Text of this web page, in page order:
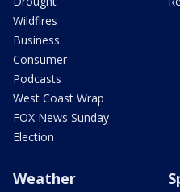
Wildfires
Business
Consumer
Podcasts
West Coast Wrap
FOX News Sunday
Election
Weather